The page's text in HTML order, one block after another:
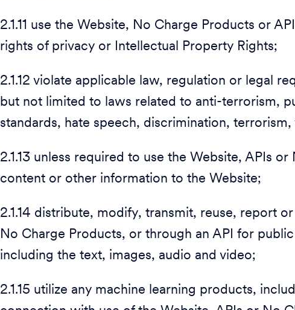
2.1.11 use the Website, No Charge Products or
rights of privacy or Intellectual Property Rights;
2.1.12 violate applicable law, regulation or legal
but not limited to laws related to anti-terrorism,
standards, hate speech, discrimination,
2.1.13 unless required to use the Website, APIs
content or other information to the Website;
2.1.14 distribute, modify, transmit, reuse, report
No Charge Products, or through an API for
including the text, images, audio and video;
2.1.15 utilize any machine learning products,